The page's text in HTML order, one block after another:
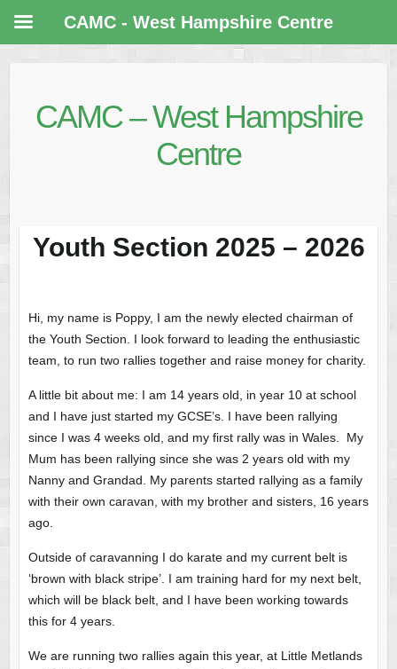
CAMC – West Hampshire
Centre
Youth Section 2025 – 2026
Hi, my name is Poppy, I am the newly elected chairman of
the Youth Section. I look forward to leading the enthusiastic
team, to run two rallies together and raise money for charity.
A little bit about me: I am 14 years old, in year 10 at school
and I have just started my GCSE’s. I have been rallying
since I was 4 weeks old, and my first rally was in Wales. My
Mum has been rallying since she was 2 years old with my
Nanny and Grandad. My parents started rallying as a family
with their own caravan, with my brother and sisters, 16 years
ago.
Outside of caravanning I do karate and my current belt is
‘brown with black stripe’. I am training hard for my next belt,
which will be black belt, and I have been working towards
this for 4 years.
We are running two rallies again this year, at Little Metlands
CAMC - West Hampshire Centre